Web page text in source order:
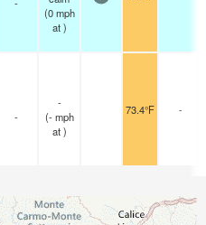
(0 mph
at )
-
-
(- mph
at )
73.4°F -